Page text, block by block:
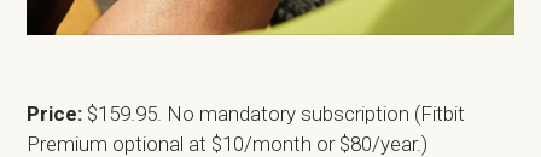
Price: $159.95. No mandatory subscription (Fitbit
Premium optional at $10/month or $80/year.)